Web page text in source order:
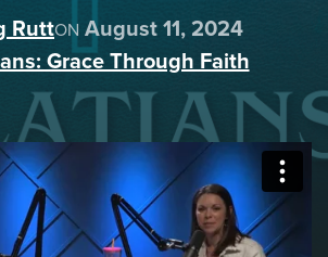
RuttON August 11, 2024
Grace Through Faith